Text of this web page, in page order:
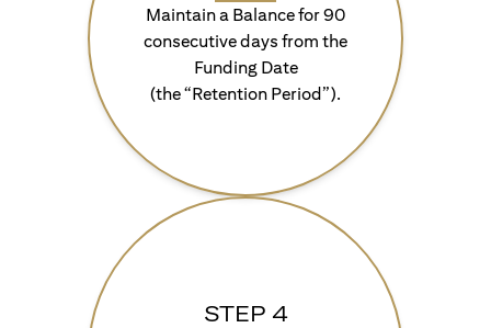
Maintain a Balance for 90
consecutive days from the
Funding Date
(the “Retention Period”).
STEP 4